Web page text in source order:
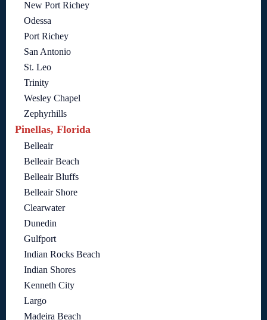
New Port Richey
Odessa
Port Richey
San Antonio
St. Leo
Trinity
Wesley Chapel
Zephyrhills
Pinellas, Florida
Belleair
Belleair Beach
Belleair Bluffs
Belleair Shore
Clearwater
Dunedin
Gulfport
Indian Rocks Beach
Indian Shores
Kenneth City
Largo
Madeira Beach